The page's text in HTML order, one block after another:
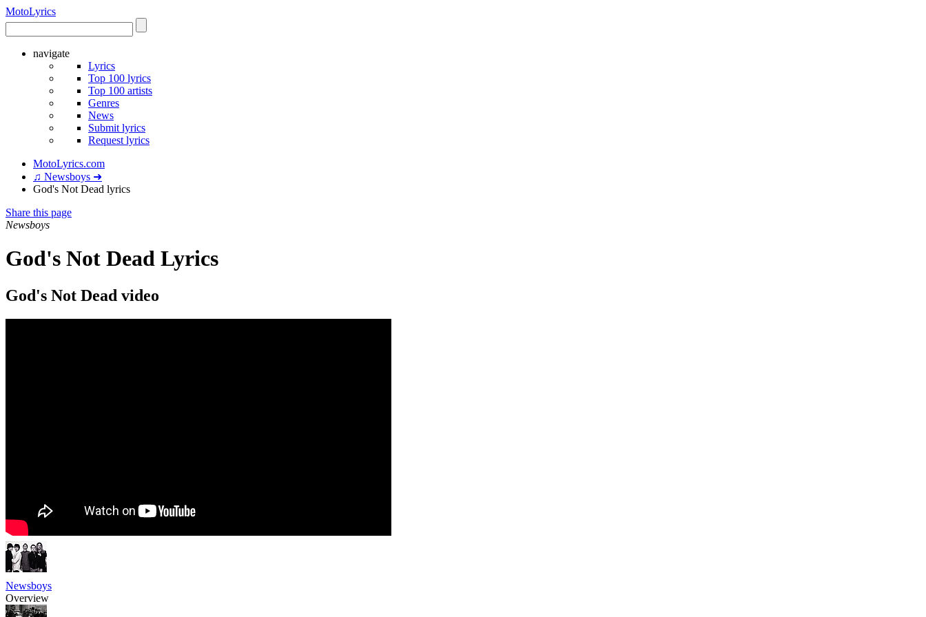
MotoLyrics
navigate
Lyrics
Top 100 lyrics
Top 100 artists
Genres
News
Submit lyrics
Request lyrics
MotoLyrics.com
♫ Newsboys ➜
God's Not Dead lyrics
Share this page
Newsboys
God's Not Dead Lyrics
God's Not Dead video
Newsboys
Overview